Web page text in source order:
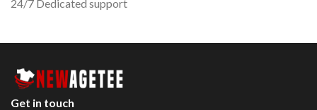
24/7 Dedicated support
Get in touch